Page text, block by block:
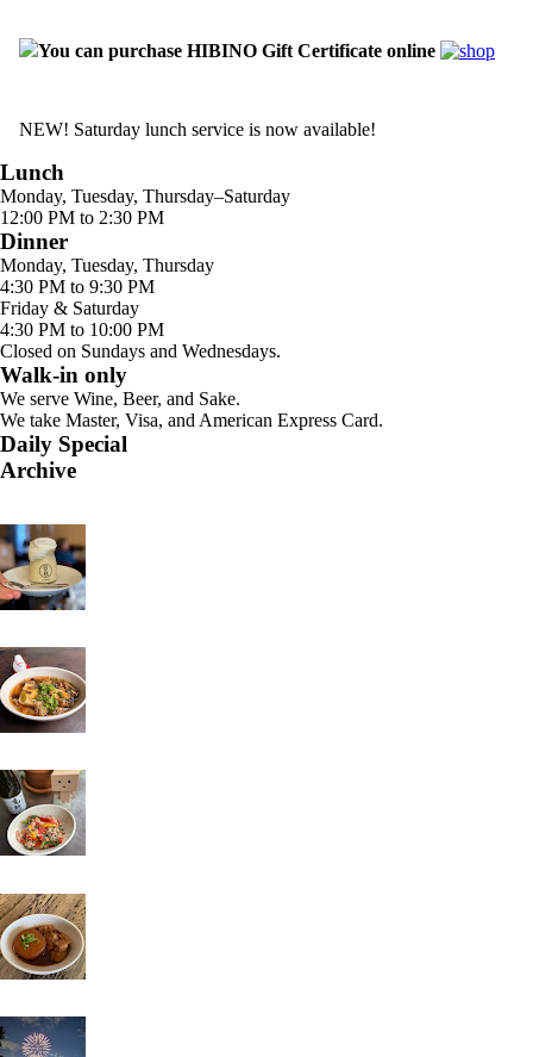
You can purchase HIBINO Gift Certificate online
NEW! Saturday lunch service is now available!
Lunch
Monday, Tuesday, Thursday–Saturday
12:00 PM to 2:30 PM
Dinner
Monday, Tuesday, Thursday
4:30 PM to 9:30 PM
Friday & Saturday
4:30 PM to 10:00 PM
Closed on Sundays and Wednesdays.
Walk-in only
We serve Wine, Beer, and Sake.
We take Master, Visa, and American Express Card.
Daily Special
Archive